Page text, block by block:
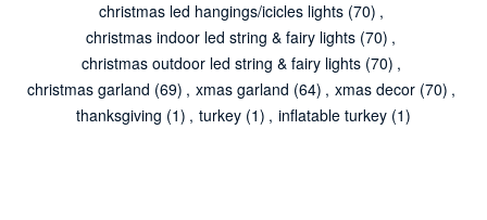
christmas led hangings/icicles lights (70) ,
christmas indoor led string & fairy lights (70) ,
christmas outdoor led string & fairy lights (70) ,
christmas garland (69) , xmas garland (64) , xmas decor (70) ,
thanksgiving (1) , turkey (1) , inflatable turkey (1)